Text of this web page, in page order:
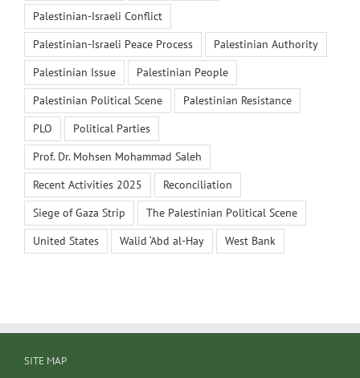
Palestinian-Israeli Conflict
Palestinian-Israeli Peace Process
Palestinian Authority
Palestinian Issue
Palestinian People
Palestinian Political Scene
Palestinian Resistance
PLO
Political Parties
Prof. Dr. Mohsen Mohammad Saleh
Recent Activities 2025
Reconciliation
Siege of Gaza Strip
The Palestinian Political Scene
United States
Walid ‘Abd al-Hay West Bank
SITE MAP